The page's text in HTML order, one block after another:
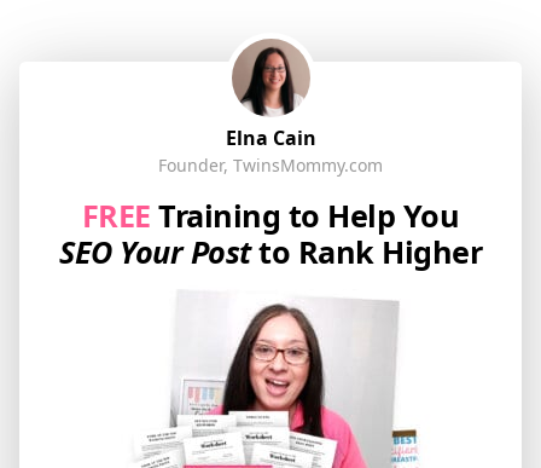
Elna Cain
Founder, TwinsMommy.com
FREE Training to Help You
SEO Your Postto Rank Higher